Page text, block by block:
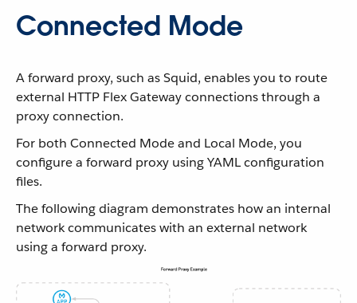
Connected Mode
A forward proxy, such as Squid, enables you to route
external HTTP Flex Gateway connections through a
proxy connection.
For both Connected Mode and Local Mode, you
configure a forward proxy using YAML configuration
files.
The following diagram demonstrates how an internal
network communicates with an external network
using a forward proxy.